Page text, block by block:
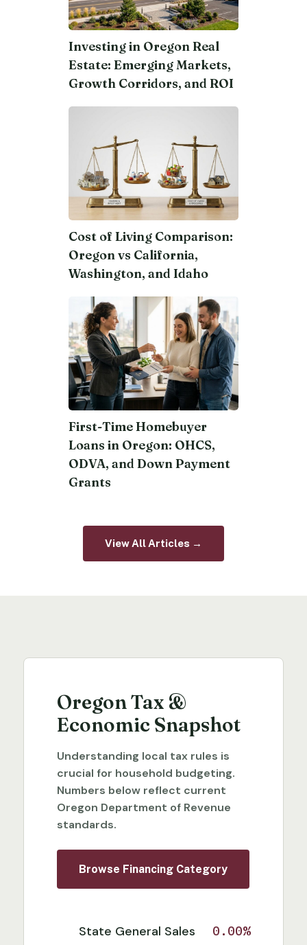
Investing in Oregon Real
Estate: Emerging Markets,
Growth Corridors, and ROI
Cost of Living Comparison:
Oregon vs California,
Washington, and Idaho
First-Time Homebuyer
Loans in Oregon: OHCS,
ODVA, and Down Payment
Grants
View All Articles →
Oregon Tax &
Economic Snapshot
Understanding local tax rules is
crucial for household budgeting.
Numbers below reflect current
Oregon Department of Revenue
standards.
Browse Financing Category
State General Sales
0.00%